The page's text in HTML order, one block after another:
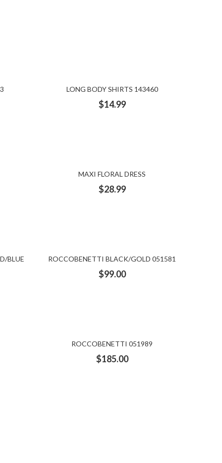
LONG BODY SHIRTS 143460
$14.99
MAXI FLORAL DRESS
$28.99
BLUE
ROCCOBENETTI BLACK/GOLD 051581
$99.00
ROCCOBENETTI 051989
$185.00